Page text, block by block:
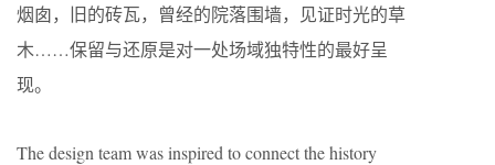
烟囱，旧的砖瓦，曾经的院落围墙，见证时光的草
木……保留与还原是对一处场域独特性的最好呈
现。
The design team was inspired to connect the history